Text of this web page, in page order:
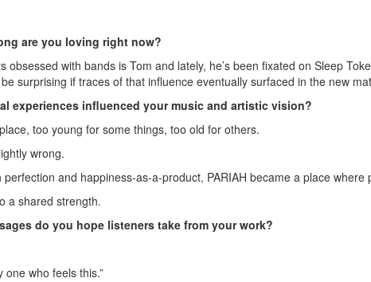
are you loving right now?
obsessed with bands is Tom and lately, he’s been fixated on Sleep
surprising if traces of that influence eventually surfaced in the new
experiences influenced your music and artistic vision?
too young for some things, too old for others.
wrong.
and happiness-as-a-product, PARIAH became a place
a shared strength.
do you hope listeners take from your work?
one who feels this.”